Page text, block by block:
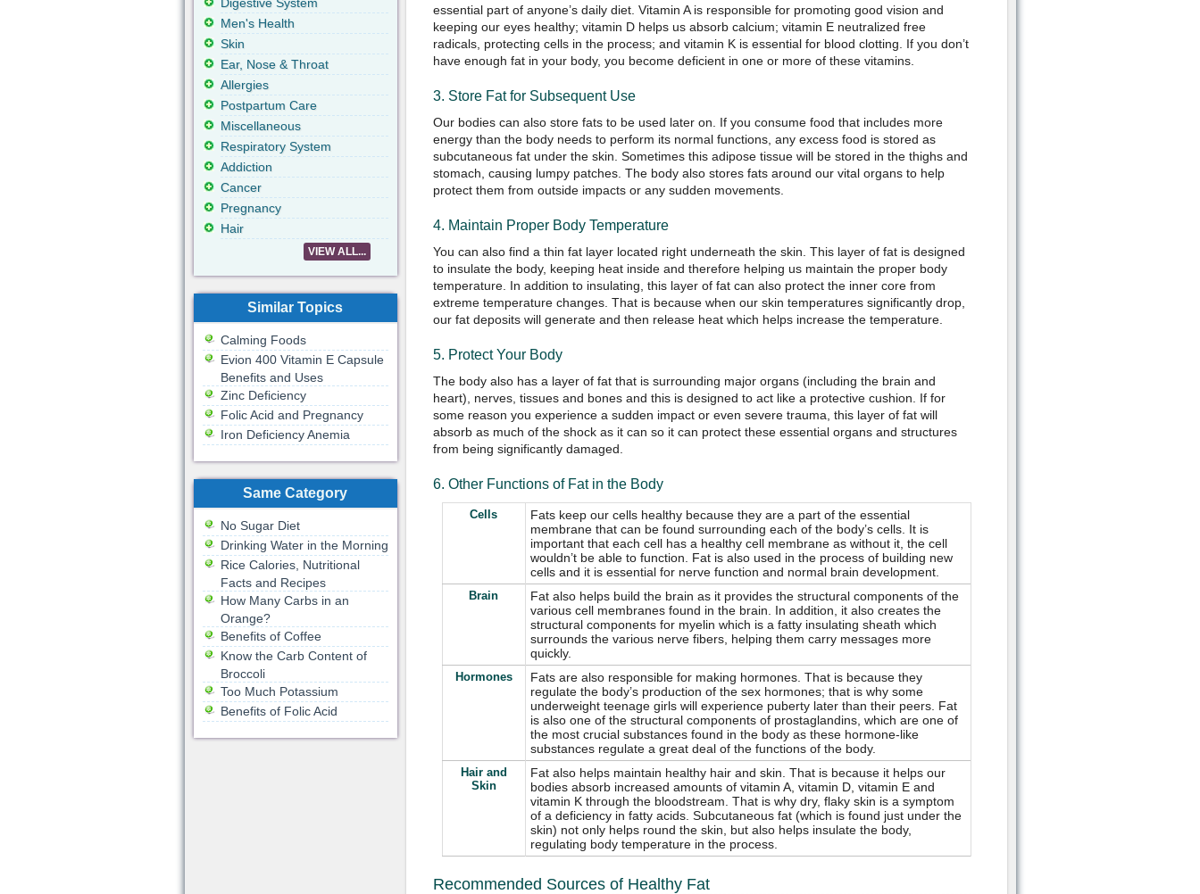
essential part of anyone’s daily diet. Vitamin A is responsible for promoting good vision and
keeping our eyes healthy; vitamin D helps us absorb calcium; vitamin E neutralized free
radicals, protecting cells in the process; and vitamin K is essential for blood clotting. If you don’t
have enough fat in your body, you become deficient in one or more of these vitamins.
3. Store Fat for Subsequent Use
Our bodies can also store fats to be used later on. If you consume food that includes more
energy than the body needs to perform its normal functions, any excess food is stored as
subcutaneous fat under the skin. Sometimes this adipose tissue will be stored in the thighs and
stomach, causing lumpy patches. The body also stores fats around our vital organs to help
protect them from outside impacts or any sudden movements.
4. Maintain Proper Body Temperature
You can also find a thin fat layer located right underneath the skin. This layer of fat is designed
to insulate the body, keeping heat inside and therefore helping us maintain the proper body
temperature. In addition to insulating, this layer of fat can also protect the inner core from
extreme temperature changes. That is because when our skin temperatures significantly drop,
our fat deposits will generate and then release heat which helps increase the temperature.
5. Protect Your Body
The body also has a layer of fat that is surrounding major organs (including the brain and
heart), nerves, tissues and bones and this is designed to act like a protective cushion. If for
some reason you experience a sudden impact or even severe trauma, this layer of fat will
absorb as much of the shock as it can so it can protect these essential organs and structures
from being significantly damaged.
6. Other Functions of Fat in the Body
Cells
Fats keep our cells healthy because they are a part of the essential
membrane that can be found surrounding each of the body’s cells. It is
important that each cell has a healthy cell membrane as without it, the cell
wouldn’t be able to function. Fat is also used in the process of building new
cells and it is essential for nerve function and normal brain development.
Brain
Fat also helps build the brain as it provides the structural components of the
various cell membranes found in the brain. In addition, it also creates the
structural components for myelin which is a fatty insulating sheath which
surrounds the various nerve fibers, helping them carry messages more
quickly.
Hormones
Fats are also responsible for making hormones. That is because they
regulate the body’s production of the sex hormones; that is why some
underweight teenage girls will experience puberty later than their peers. Fat
is also one of the structural components of prostaglandins, which are one of
the most crucial substances found in the body as these hormone-like
substances regulate a great deal of the functions of the body.
Hair and
Skin
Fat also helps maintain healthy hair and skin. That is because it helps our
bodies absorb increased amounts of vitamin A, vitamin D, vitamin E and
vitamin K through the bloodstream. That is why dry, flaky skin is a symptom
of a deficiency in fatty acids. Subcutaneous fat (which is found just under the
skin) not only helps round the skin, but also helps insulate the body,
regulating body temperature in the process.
Recommended Sources of Healthy Fat
Men's Health
Skin
Ear, Nose & Throat
Allergies
Postpartum Care
Miscellaneous
Respiratory System
Addiction
Cancer
Pregnancy
Hair
VIEW ALL...
Similar Topics
Calming Foods
Evion 400 Vitamin E Capsule
Benefits and Uses
Zinc Deficiency
Folic Acid and Pregnancy
Iron Deficiency Anemia
Same Category
No Sugar Diet
Drinking Water in the Morning
Rice Calories, Nutritional
Facts and Recipes
How Many Carbs in an
Orange?
Benefits of Coffee
Know the Carb Content of
Broccoli
Too Much Potassium
Benefits of Folic Acid